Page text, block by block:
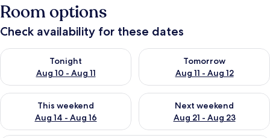
Room options
Check availability for these dates
Tonight
Aug 10 - Aug 11
Check availability for tonight Aug 10 - Aug 11
Tomorrow
Aug 11 - Aug 12
Check availability for
This weekend
Aug 14 - Aug 16
Check availability for this weekend Aug 14 - Aug 16
Next weekend
Aug 21 - Aug 23
Check availability for next